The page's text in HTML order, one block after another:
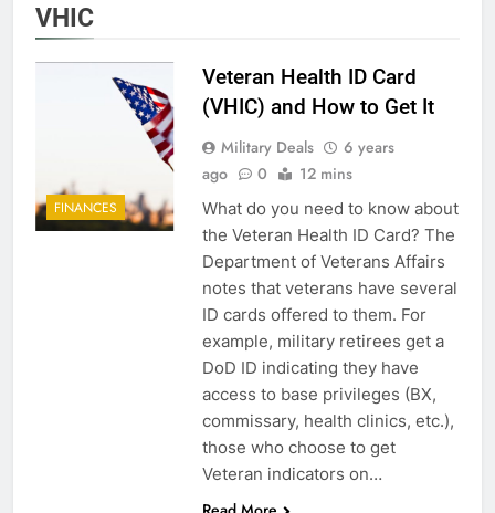
VHIC
FINANCES
Veteran Health ID Card
(VHIC) and How to Get It
Military Deals
6 years
ago
0 12 mins
What do you need to know about
the Veteran Health ID Card? The
Department of Veterans Affairs
notes that veterans have several
ID cards offered to them. For
example, military retirees get a
DoD ID indicating they have
access to base privileges (BX,
commissary, health clinics, etc.),
those who choose to get
Veteran indicators on…
FINANCES
7
VA Education Benefits:
Dependents
EDUCATION
GI Bill: How Do I Use It?
EDUCATION